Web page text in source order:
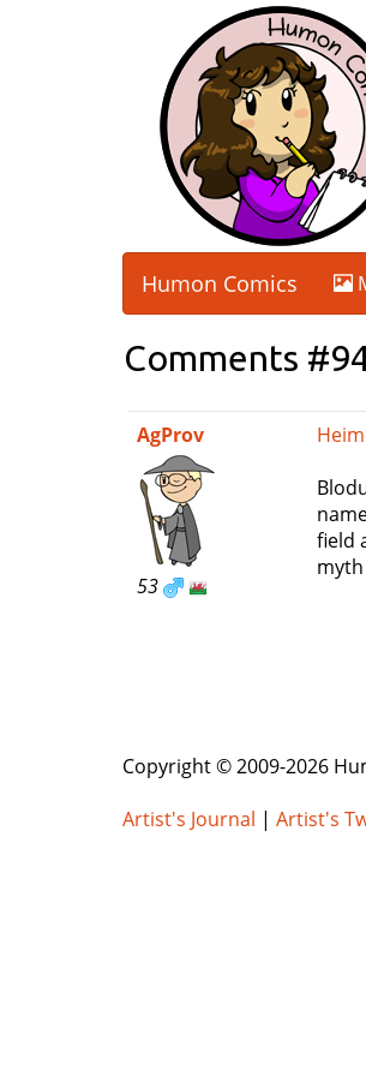
Humon Comics
Comments
AgProv
53
field
Copyright © 2009-2026
Artist's Journal | Artist's